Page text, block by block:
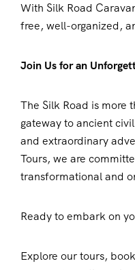
With Silk Road
free, well-organized,
Join Us for an
The Silk Road is more
gateway to ancient
and extraordinary
Tours, we are
transformational and
Ready to embark on
Explore our tours,